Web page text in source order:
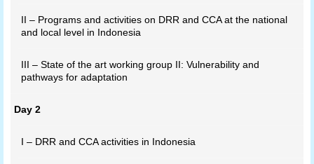
II – Programs and activities on DRR and CCA at the national
and local level in Indonesia
III – State of the art working group II: Vulnerability and
pathways for adaptation
Day 2
I – DRR and CCA activities in Indonesia